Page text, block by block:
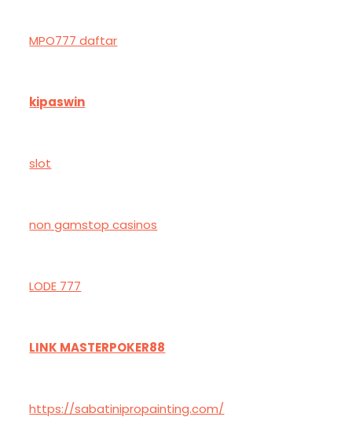
MPO777 daftar
kipaswin
slot
non gamstop casinos
LODE 777
LINK MASTERPOKER88
https://sabatinipropainting.com/